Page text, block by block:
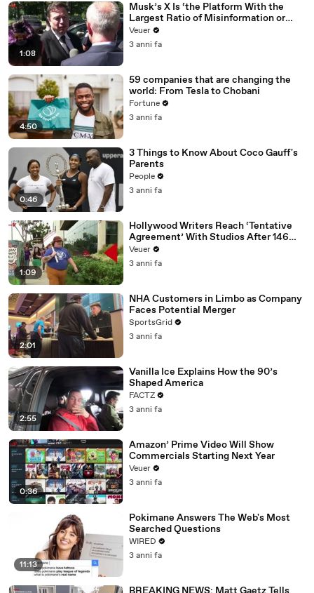
1:08
Musk’s X Is ‘the Platform With the
Largest Ratio of Misinformation or
Disinformation’ Amongst All Social
Media Platforms
Veuer
3 anni fa
4:50
59 companies that are changing the
world: From Tesla to Chobani
Fortune
3 anni fa
0:46
3 Things to Know About Coco Gauff's
Parents
People
3 anni fa
1:09
Hollywood Writers Reach ‘Tentative
Agreement’ With Studios After 146
Day Strike
Veuer
3 anni fa
2:01
NHA Customers in Limbo as Company
Faces Potential Merger
SportsGrid
3 anni fa
2:55
Vanilla Ice Explains How the 90’s
Shaped America
FACTZ
3 anni fa
0:36
Amazon’ Prime Video Will Show
Commercials Starting Next Year
Veuer
3 anni fa
11:13
Pokimane Answers The Web's Most
Searched Questions
WIRED
3 anni fa